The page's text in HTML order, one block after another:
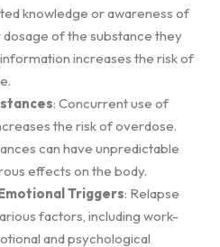
knowledge or awareness of
of the substance they
increases the risk of
: Concurrent use of
the risk of overdose.
can have unpredictable
effects on the body.
Triggers: Relapse
factors, including work-
and psychological